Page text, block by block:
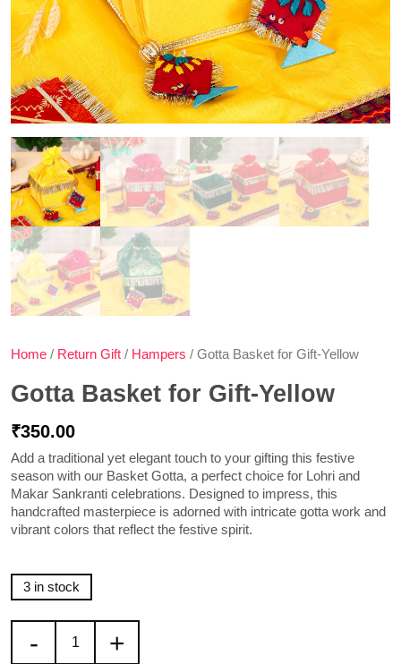
Home / Return Gift / Hampers / Gotta Basket for Gift-Yellow
Gotta Basket for Gift-Yellow
₹350.00
Add a traditional yet elegant touch to your gifting this festive
season with our Basket Gotta, a perfect choice for Lohri and
Makar Sankranti celebrations. Designed to impress, this
handcrafted masterpiece is adorned with intricate gotta work and
vibrant colors that reflect the festive spirit.
3 in stock
- +